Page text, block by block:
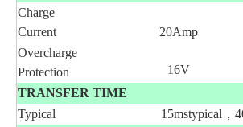
Charge
Current
20Amp
Overcharge
Protection
16V
TRANSFER TIME
Typical
15mstypical，